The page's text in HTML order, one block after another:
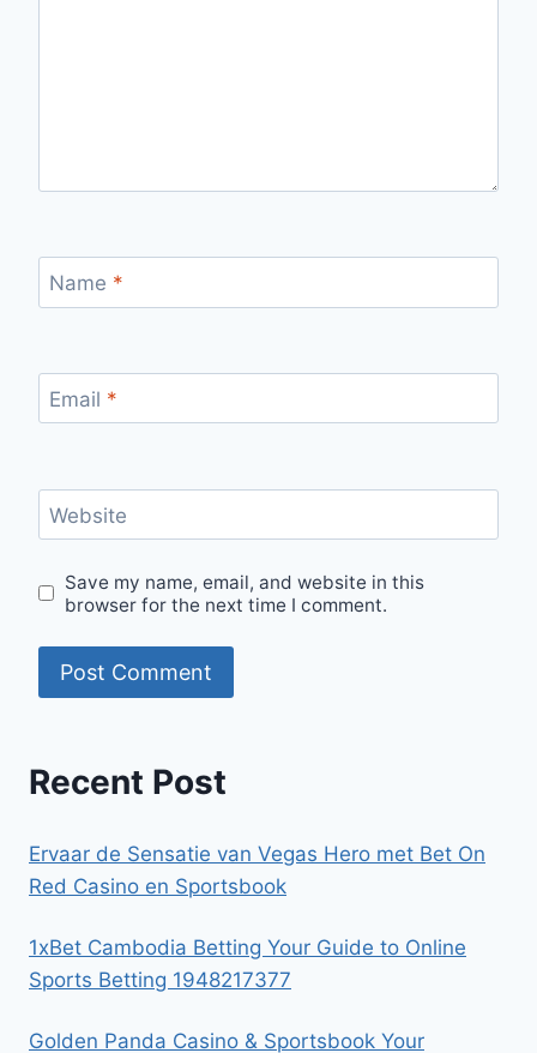
Name *
Email *
Website
Save my name, email, and website in this
browser for the next time I comment.
Recent Post
Ervaar de Sensatie van Vegas Hero met Bet On
Red Casino en Sportsbook
1xBet Cambodia Betting Your Guide to Online
Sports Betting 1948217377
Golden Panda Casino & Sportsbook Your